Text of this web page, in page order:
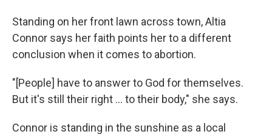
Standing on her front lawn across town, Altia
Connor says her faith points her to a different
conclusion when it comes to abortion.
"[People] have to answer to God for themselves.
But it's still their right ... to their body," she says.
Connor is standing in the sunshine as a local